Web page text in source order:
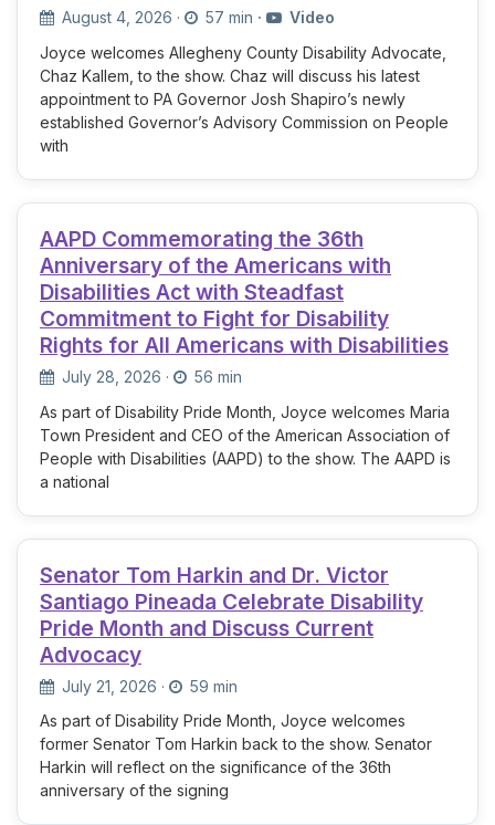
August 4, 2026 · 57 min ·
Video
Joyce welcomes Allegheny County Disability Advocate,
Chaz Kallem, to the show. Chaz will discuss his latest
appointment to PA Governor Josh Shapiro’s newly
established Governor’s Advisory Commission on People
with
AAPD Commemorating the 36th
Anniversary of the Americans with
Disabilities Act with Steadfast
Commitment to Fight for Disability
Rights for All Americans with Disabilities
July 28, 2026 ·
56 min
As part of Disability Pride Month, Joyce welcomes Maria
Town President and CEO of the American Association of
People with Disabilities (AAPD) to the show. The AAPD is
a national
Senator Tom Harkin and Dr. Victor
Santiago Pineada Celebrate Disability
Pride Month and Discuss Current
Advocacy
July 21, 2026 ·
59 min
As part of Disability Pride Month, Joyce welcomes
former Senator Tom Harkin back to the show. Senator
Harkin will reflect on the significance of the 36th
anniversary of the signing